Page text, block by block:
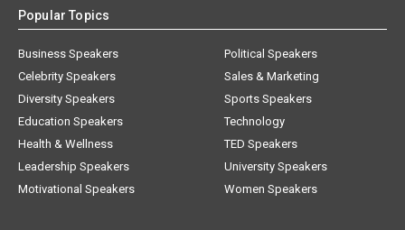
Popular Topics
Business Speakers
Celebrity Speakers
Diversity Speakers
Education Speakers
Health & Wellness
Leadership Speakers
Motivational Speakers
Political Speakers
Sales & Marketing
Sports Speakers
Technology
TED Speakers
University Speakers
Women Speakers